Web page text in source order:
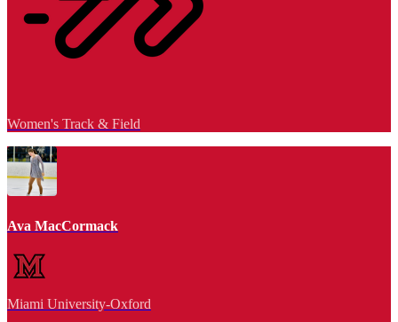
Women's Track & Field
Ava MacCormack
Miami University-Oxford